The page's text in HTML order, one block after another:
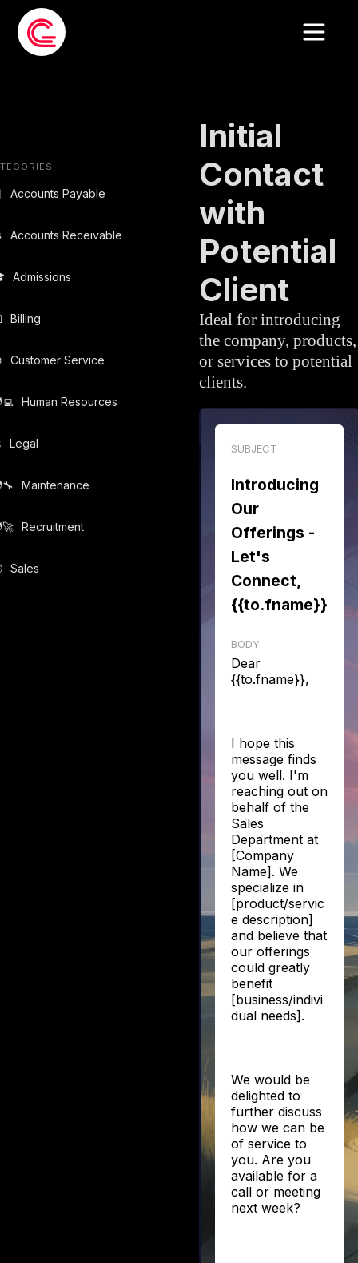
Accounts Payable
Accounts Receivable
Admissions
Billing
Customer Service
Human Resources
Legal
Maintenance
Recruitment
Sales
Initial
Contact
with
Potential
Client
Ideal for introducing
the company, products,
or services to potential
clients.
SUBJECT
Introducing
Our
Offerings -
Let's
Connect,
{{to.fname}}
BODY
Dear
{{to.fname}},
I hope this
message finds
you well. I'm
reaching out on
behalf of the
Sales
Department at
[Company
Name]. We
specialize in
[product/servic
e description]
and believe that
our offerings
could greatly
benefit
[business/indivi
dual needs].
We would be
delighted to
further discuss
how we can be
of service to
you. Are you
available for a
call or meeting
next week?